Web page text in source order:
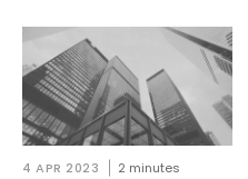
4 APR 2023 2 minutes